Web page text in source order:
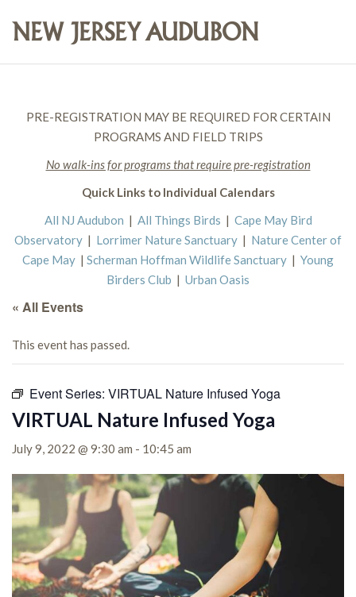
PRE-REGISTRATION MAY BE REQUIRED FOR CERTAIN
PROGRAMS AND FIELD TRIPS
No walk-ins for programs that require pre-registration
Quick Links to Individual Calendars
All NJ Audubon | All Things Birds | Cape May Bird
Observatory | Lorrimer Nature Sanctuary | Nature Center of
Cape May | Scherman Hoffman Wildlife Sanctuary | Young
Birders Club | Urban Oasis
« All Events
This event has passed.
Event Series: VIRTUAL Nature Infused Yoga
VIRTUAL Nature Infused Yoga
July 9, 2022 @ 9:30 am - 10:45 am